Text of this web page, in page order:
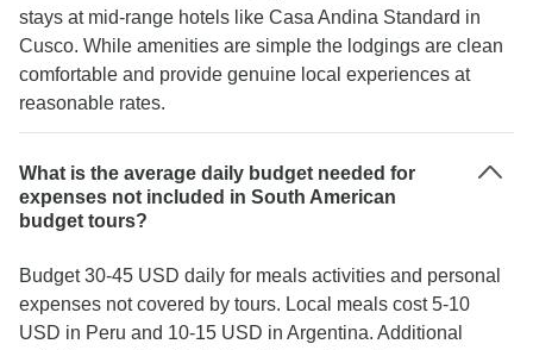
stays at mid-range hotels like Casa Andina Standard in
Cusco. While amenities are simple the lodgings are clean
comfortable and provide genuine local experiences at
reasonable rates.
What is the average daily budget needed for
expenses not included in South American
budget tours?
Budget 30-45 USD daily for meals activities and personal
expenses not covered by tours. Local meals cost 5-10
USD in Peru and 10-15 USD in Argentina. Additional